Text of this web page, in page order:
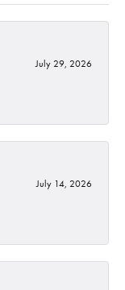
July 29, 2026
July 14, 2026